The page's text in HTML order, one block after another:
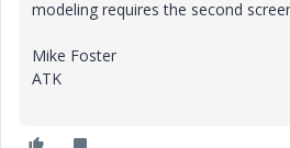
modeling requires the second
Mike Foster
ATK